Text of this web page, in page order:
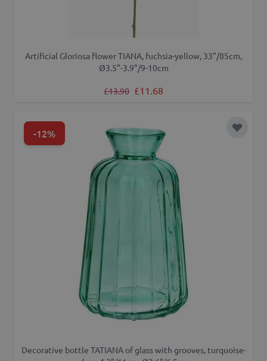
Artificial Gloriosa flower TIANA, fuchsia-yellow, 33"/85cm,
Ø3.5"-3.9"/9-10cm
Regular Price
£13.90 Special Price
£11.68
-12% Add to
Decorative bottle TATIANA of glass with grooves, turquoise-